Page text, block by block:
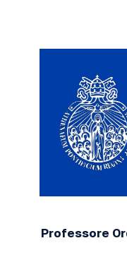
Professore